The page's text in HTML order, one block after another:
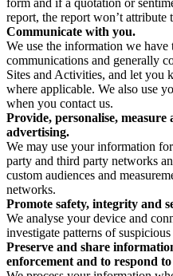
form and if a quotation or
report, the report won’t attribute
Communicate with you.
We use the information we
communications and generally
Sites and Activities, and let you
where applicable. We also use
when you contact us.
Provide, personalise,
advertising.
We may use your information
party and third party networks
custom audiences and
networks.
Promote safety, integrity and
We analyse your device and
investigate patterns of
Preserve and share
enforcement and to respond